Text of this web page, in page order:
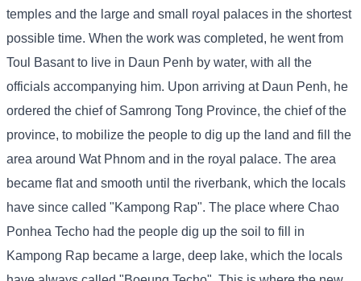
temples and the large and small royal palaces in the shortest
possible time. When the work was completed, he went from
Toul Basant to live in Daun Penh by water, with all the
officials accompanying him. Upon arriving at Daun Penh, he
ordered the chief of Samrong Tong Province, the chief of the
province, to mobilize the people to dig up the land and fill the
area around Wat Phnom and in the royal palace. The area
became flat and smooth until the riverbank, which the locals
have since called "Kampong Rap". The place where Chao
Ponhea Techo had the people dig up the soil to fill in
Kampong Rap became a large, deep lake, which the locals